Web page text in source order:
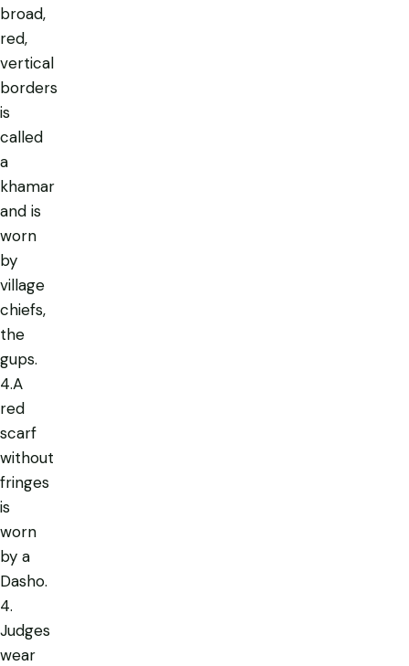
broad,
red,
vertical
borders
is
called
a
khamar
and is
worn
by
village
chiefs,
the
gups.
4.A
red
scarf
without
fringes
is
worn
by a
Dasho.
4.
Judges
wear